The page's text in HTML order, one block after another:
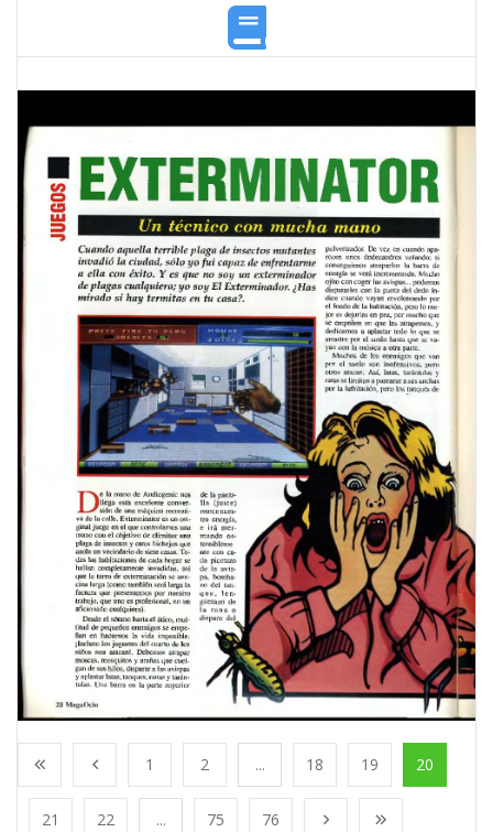
1 2 ... 18 19 20
21 22 ... 75 76